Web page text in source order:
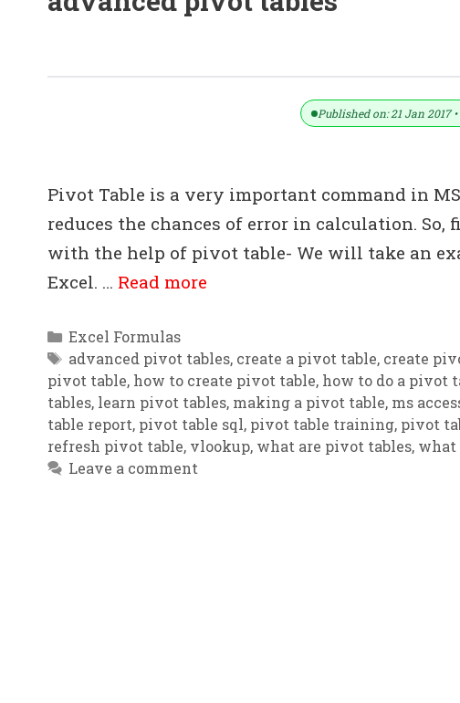
Published on: 21 Jan 2017
Pivot Table is a very important command in
reduces the chances of error in calculation.
with the help of pivot table- We will take an
Excel. … Read more
Categories
Excel Formulas
Tags
advanced pivot tables, create a pivot table, create
pivot table, how to create pivot table, how to do a pivot
tables, learn pivot tables, making a pivot table, ms
table report, pivot table sql, pivot table training, pivot
refresh pivot table, vlookup, what are pivot tables, what
Leave a comment